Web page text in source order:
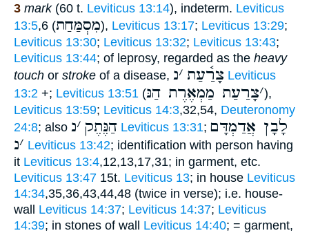
3 mark(60 t. Leviticus 13:14), indeterm. Leviticus
13:5,6 (מִסְמַּחַת), Leviticus 13:17; Leviticus 13:29;
Leviticus 13:30; Leviticus 13:32; Leviticus 13:43;
Leviticus 13:44; of leprosy, regarded as the heavy
touch or stroke of a disease, צָרַ֫עַת ׳נ
Leviticus
13:2 +; Leviticus 13:51 ( ׳צָרַעַת מַמְאֶרֶת הַנּ ),
Leviticus 13:59; Leviticus 14:3,32,54, Deuteronomy
24:8; also הַנֶּתֶק ׳נ Leviticus 13:31; לָבָן אֲדַמְדָּם
׳נ Leviticus 13:42; identification with person having
it Leviticus 13:4,12,13,17,31; in garment, etc.
Leviticus 13:47 15t. Leviticus 13; in house Leviticus
14:34,35,36,43,44,48 (twice in verse); i.e. house-
wall Leviticus 14:37; Leviticus 14:37; Leviticus
14:39; in stones of wall Leviticus 14:40; = garment,